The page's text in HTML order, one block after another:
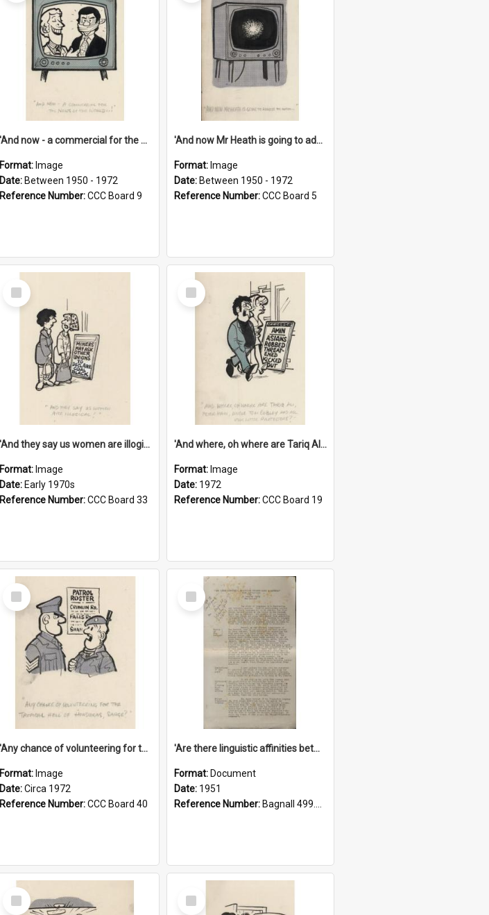
'And now - a commercial for the News of the World..!'
Format: Image
Date: Between 1950 - 1972
Reference Number:CCC Board 9
'And now Mr Heath is going to address the nation'
Format: Image
Date: Between 1950 - 1972
Reference Number:CCC Board 5
Select
Item
'And they say us women are illogical!'
Format: Image
Date: Early 1970s
Reference Number:CCC Board 33
Select
Item
'And where, oh where are Tariq Ali, Peter Hain, Uncle Tom Cobley and all our little protesters!'
Format: Image
Date: 1972
Reference Number:CCC Board 19
Select
Item
'Any chance of volunteering for the tropical hell of Honduras, Sarge?'
Format: Image
Date:Circa 1972
Reference Number:CCC Board 40
Select
Item
'Are there linguistic affinities between Maori and Kannada?' some reflections by V. Lakshmi Pathy of New Zealand
Format: Document
Date: 1951
Reference Number: Bagnall 499.4422494814 Pat
Select
Item
Select
Item